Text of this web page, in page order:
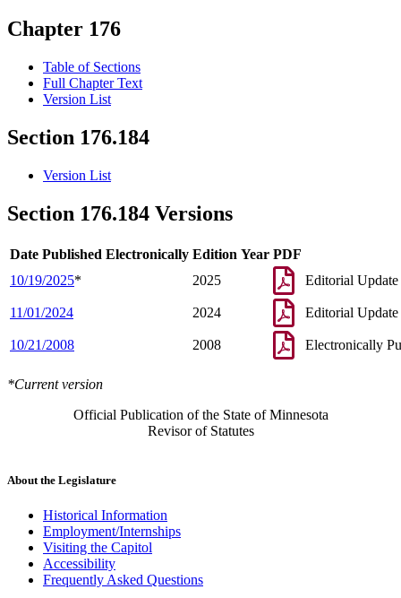
Chapter 176
Table of Sections
Full Chapter Text
Version List
Section 176.184
Version List
Section 176.184 Versions
Date Published Electronically Edition Year PDF
10/19/2025* 2025 Editorial Update
11/01/2024 2024 Editorial Update
10/21/2008 2008 Electronically
*Current version
Official Publication of the State of Minnesota
Revisor of Statutes
About the Legislature
Historical Information
Employment/Internships
Visiting the Capitol
Accessibility
Frequently Asked Questions